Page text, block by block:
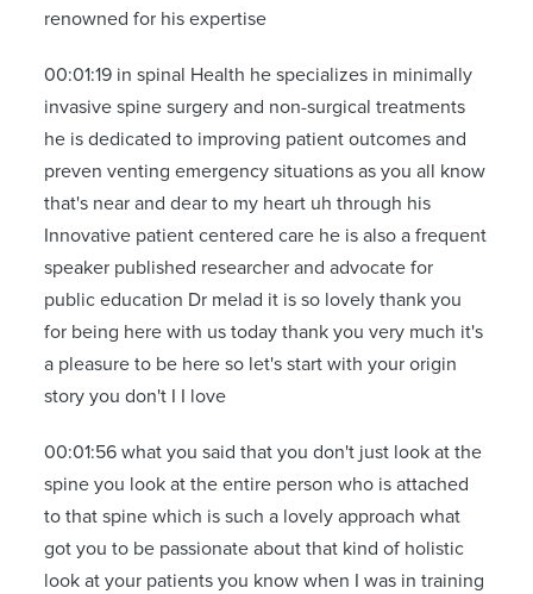
renowned for his expertise
00:01:19 in spinal Health he specializes in minimally
invasive spine surgery and non-surgical treatments
he is dedicated to improving patient outcomes and
preven venting emergency situations as you all know
that's near and dear to my heart uh through his
Innovative patient centered care he is also a frequent
speaker published researcher and advocate for
public education Dr melad it is so lovely thank you
for being here with us today thank you very much it's
a pleasure to be here so let's start with your origin
story you don't I I love
00:01:56 what you said that you don't just look at the
spine you look at the entire person who is attached
to that spine which is such a lovely approach what
got you to be passionate about that kind of holistic
look at your patients you know when I was in training